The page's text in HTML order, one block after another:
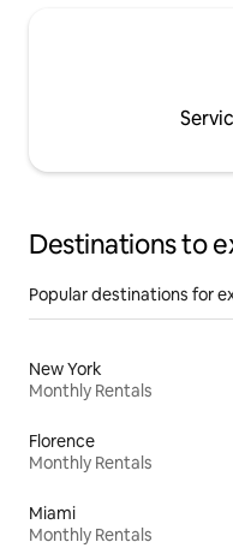
Destinations to
Popular destinations for
New York
Monthly Rentals
Florence
Monthly Rentals
Miami
Monthly Rentals